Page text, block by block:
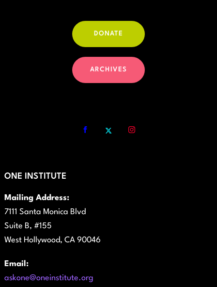
DONATE
ARCHIVES
ONE INSTITUTE
Mailing Address:
7111 Santa Monica Blvd
Suite B, #155
West Hollywood, CA 90046
Email:
askone@oneinstitute.org